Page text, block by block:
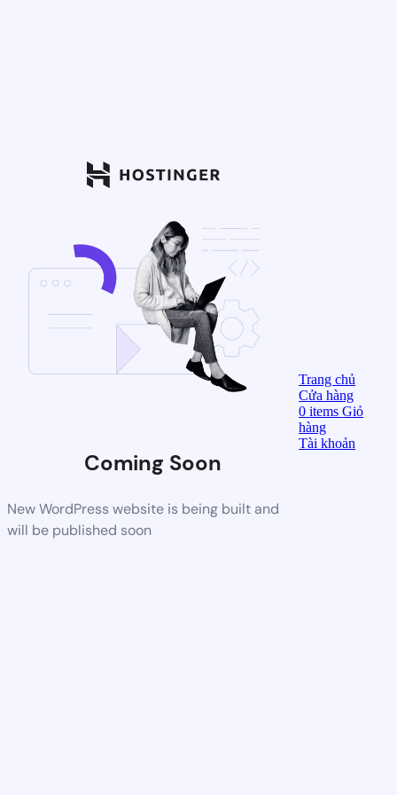
Coming Soon
New WordPress website is being built and
will be published soon
Trang chủ
Cửa hàng
0items Giỏ
hàng
Tài khoản